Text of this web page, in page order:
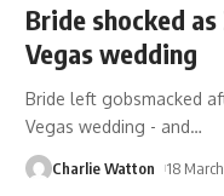
Bride shocked as
Vegas wedding
Bride left gobsmacked
Vegas wedding - and…
Charlie Watton 18